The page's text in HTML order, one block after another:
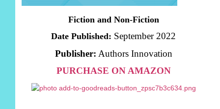
Fiction and Non-Fiction
Date Published: September 2022
Publisher: Authors Innovation
PURCHASE ON AMAZON